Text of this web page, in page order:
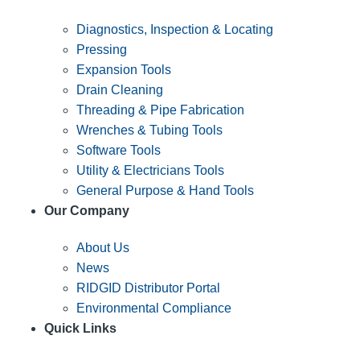
Diagnostics, Inspection & Locating
Pressing
Expansion Tools
Drain Cleaning
Threading & Pipe Fabrication
Wrenches & Tubing Tools
Software Tools
Utility & Electricians Tools
General Purpose & Hand Tools
Our Company
About Us
News
RIDGID Distributor Portal
Environmental Compliance
Quick Links